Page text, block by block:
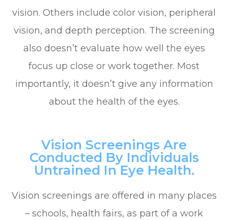
vision. Others include color vision, peripheral
vision, and depth perception. The screening
also doesn’t evaluate how well the eyes
focus up close or work together. Most
importantly, it doesn’t give any information
about the health of the eyes.
Vision Screenings Are
Conducted By Individuals
Untrained In Eye Health.
Vision screenings are offered in many places
– schools, health fairs, as part of a work